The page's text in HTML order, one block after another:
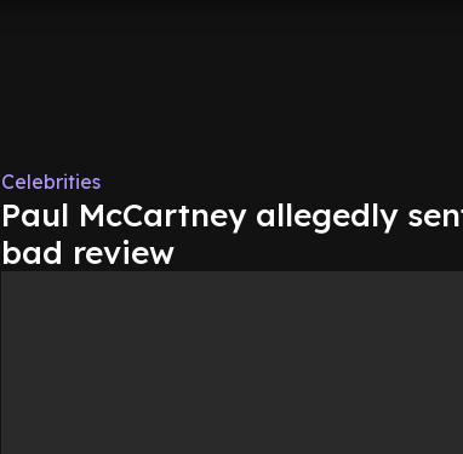
Celebrities
Paul McCartney allegedly
bad review